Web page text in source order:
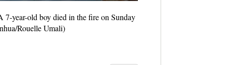
year-old boy died in the fire on Sunday
Rouelle Umali)